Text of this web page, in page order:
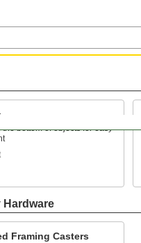
the bottom of objects for easy
Hardware
Framing Casters